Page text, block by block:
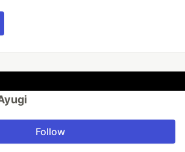
Follow